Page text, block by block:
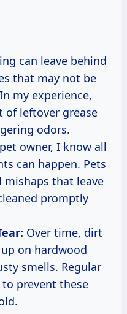
can leave behind
that may not be
my experience,
of leftover grease
odors.
owner, I know all
can happen. Pets
mishaps that leave
promptly
Over time, dirt
on hardwood
smells. Regular
prevent these